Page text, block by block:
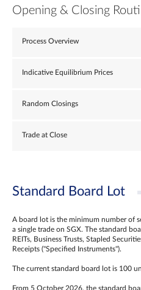
Opening & Closing
Process Overview
Indicative Equilibrium Prices
Random Closings
Trade at Close
Standard Board Lot
A board lot is the minimum number of
a single trade on SGX. The standard
REITs, Business Trusts, Stapled
Receipts ("Specified Instruments").
The current standard board lot is 100
From 5 October 2026, the standard